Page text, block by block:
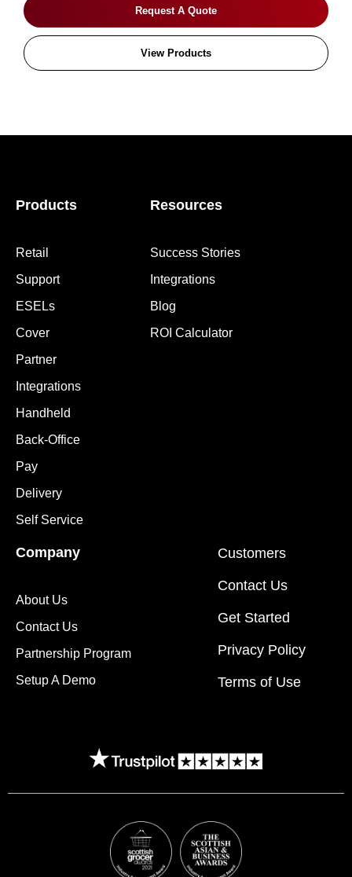
Request A Quote
View Products
Products
Retail
Support
ESELs
Cover
Partner
Integrations
Handheld
Back-Office
Pay
Delivery
Self Service
Resources
Success Stories
Integrations
Blog
ROI Calculator
Company
About Us
Contact Us
Partnership Program
Setup A Demo
Customers
Contact Us
Get Started
Privacy Policy
Terms of Use